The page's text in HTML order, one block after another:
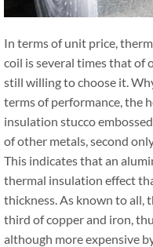
In terms of unit price,
coil is several times that of
still willing to choose it.
terms of performance, the
insulation stucco
of other metals, second
This indicates that an
thermal insulation effect
thickness. As known to all,
third of copper and iron,
although more expensive